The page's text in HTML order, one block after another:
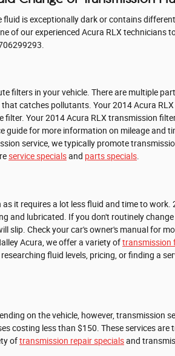
is exceptionally dark or contains
of our experienced Acura RLX technicians
filters in your vehicle. There are multiple
catches pollutants. Your 2014 Acura
Your 2014 Acura RLX transmission
guide for more information on mileage and
service, we typically promote
service specialsand parts specials
it requires a lot less fluid and time to work.
and lubricated. If you don't routinely
slip. Check your car's owner's manual for
Acura, we offer a variety oftransmission
fluid levels, pricing, or finding a
on the vehicle, however, transmission
costing less than $150. These services
oftransmission repair specialsand